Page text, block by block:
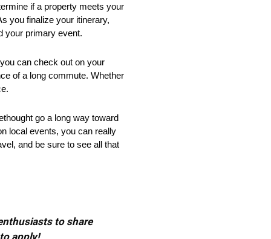
if a property meets your
you finalize your itinerary,
your primary event.
can check out on your
of a long commute. Whether
go a long way toward
local events, you can really
and be sure to see all that
to share